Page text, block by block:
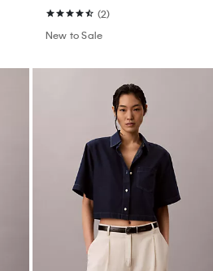
(2)
New to Sale